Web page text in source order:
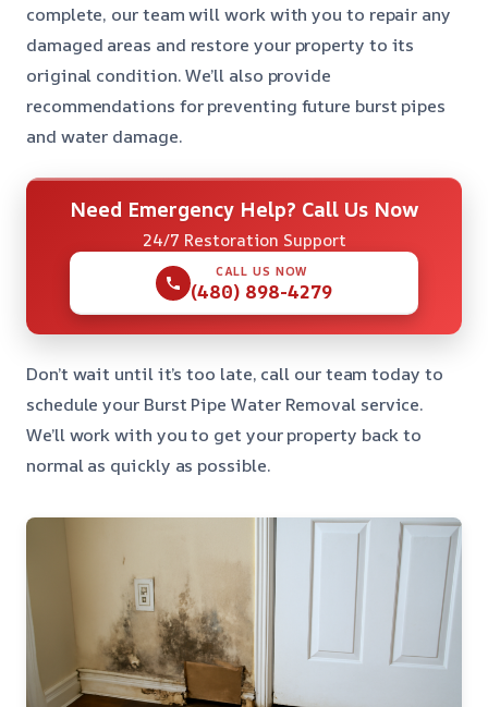
complete, our team will work with you to repair any
damaged areas and restore your property to its
original condition. We’ll also provide
recommendations for preventing future burst pipes
and water damage.
Need Emergency Help? Call Us Now
24/7 Restoration Support
CALL US NOW
(480) 898-4279
Don’t wait until it’s too late, call our team today to
schedule your Burst Pipe Water Removal service.
We’ll work with you to get your property back to
normal as quickly as possible.